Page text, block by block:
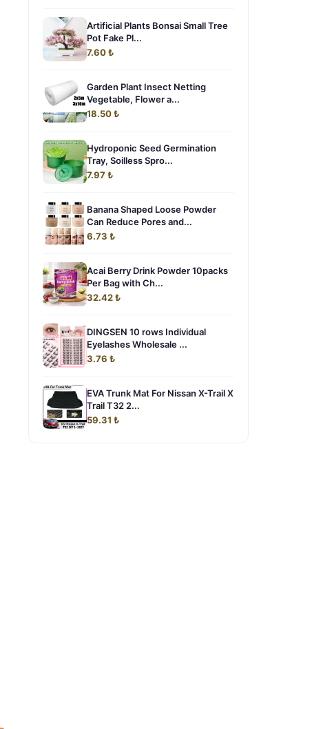
Artificial Plants Bonsai Small Tree
Pot Fake Pl...
7.60 ₺
Garden Plant Insect Netting
Vegetable, Flower a...
18.50 ₺
Hydroponic Seed Germination
Tray, Soilless Spro...
7.97 ₺
Banana Shaped Loose Powder
Can Reduce Pores and...
6.73 ₺
Acai Berry Drink Powder 10packs
Per Bag with Ch...
32.42 ₺
DINGSEN 10 rows Individual
Eyelashes Wholesale ...
3.76 ₺
EVA Trunk Mat For Nissan X-Trail X
Trail T32 2...
59.31 ₺